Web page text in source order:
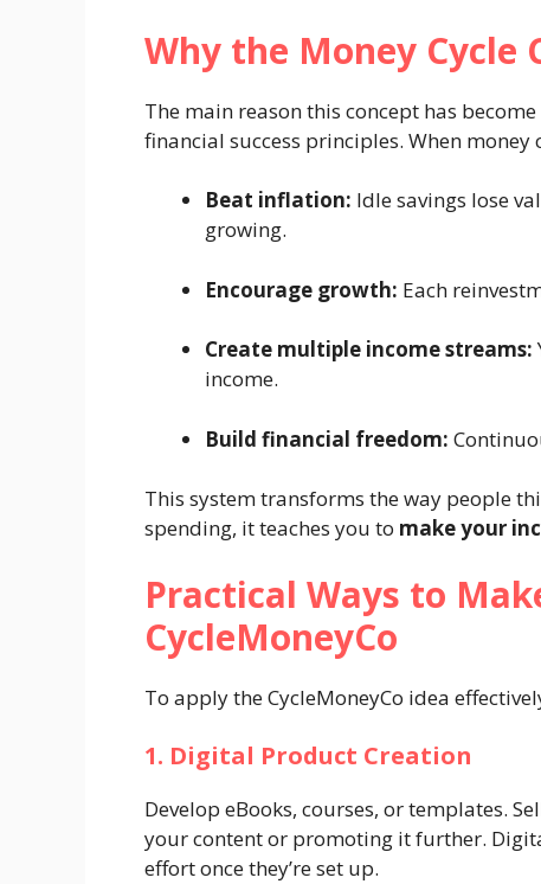
Why the Money Cycle
The main reason this concept has
financial success principles. When
Beat inflation: Idle savings lose
growing.
Encourage growth: Each
Create multiple income streams:
income.
Build financial freedom:
This system transforms the way people
spending, it teaches you to make your
Practical Ways to
CycleMoneyCo
To apply the CycleMoneyCo idea
1. Digital Product Creation
Develop eBooks, courses, or templates.
your content or promoting it further.
effort once they’re set up.